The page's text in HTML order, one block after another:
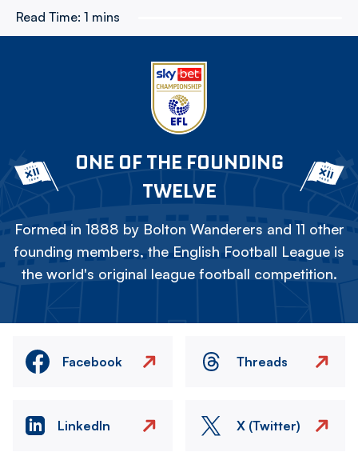
Read Time: 1 mins
ONE OF THE FOUNDING
TWELVE
Formed in 1888 by Bolton Wanderers and 11 other
founding members, the English Football League is
the world's original league football competition.
Facebook Threads
LinkedIn X (Twitter)